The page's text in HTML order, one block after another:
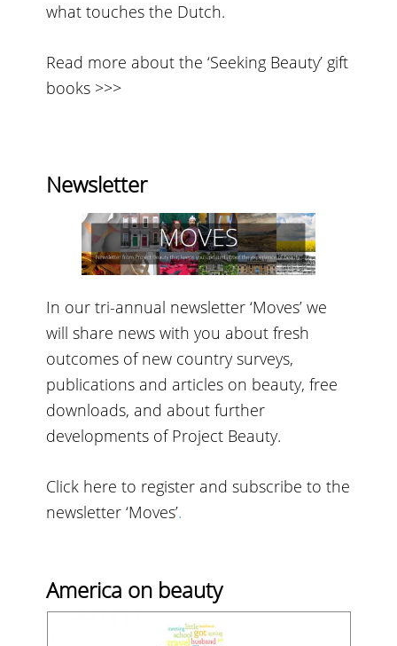
what touches the Dutch.
Read more about the ‘Seeking Beauty’ gift
books >>>
Newsletter
In our tri-annual newsletter ‘Moves’ we
will share news with you about fresh
outcomes of new country surveys,
publications and articles on beauty, free
downloads, and about further
developments of Project Beauty.
Click here to register and subscribe to the
newsletter ‘Moves’.
America on beauty